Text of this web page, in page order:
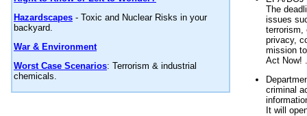
Hazardscapes - Toxic and Nuclear Risks in your
backyard.
War & Environment
Worst Case Scenarios: Terrorism & industrial
chemicals.
The
issues
terrorism,
privacy,
mission
Act Now!
criminal
It will